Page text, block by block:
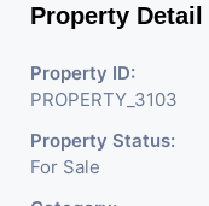
Jewelry
Furniture
Property Detail
Property ID:
PROPERTY_3103
Property Status:
For Sale